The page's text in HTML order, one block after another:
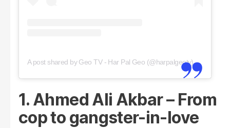
A post shared by Geo TV - Har Pal Geo (@harpalgeotv)
1. Ahmed Ali Akbar – From
cop to gangster-in-love